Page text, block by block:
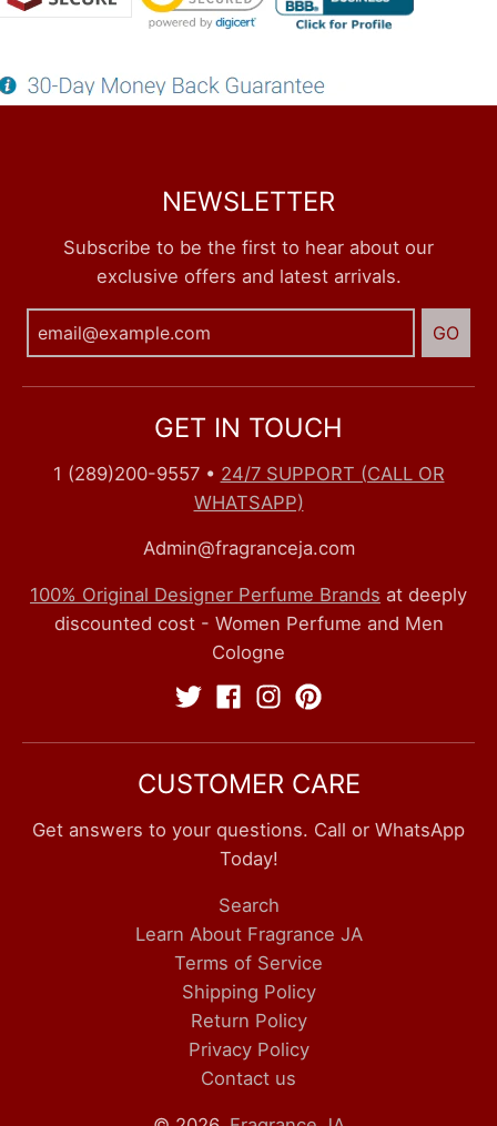
NEWSLETTER
Subscribe to be the first to hear about our
exclusive offers and latest arrivals.
GO
GET IN TOUCH
1 (289)200-9557• 24/7 SUPPORT (CALL OR
WHATSAPP)
Admin@fragranceja.com
100% Original Designer Perfume Brands at deeply
discounted cost - Women Perfume and Men
Cologne
CUSTOMER CARE
Get answers to your questions. Call or WhatsApp
Today!
Search
Learn About Fragrance JA
Terms of Service
Shipping Policy
Return Policy
Privacy Policy
Contact us